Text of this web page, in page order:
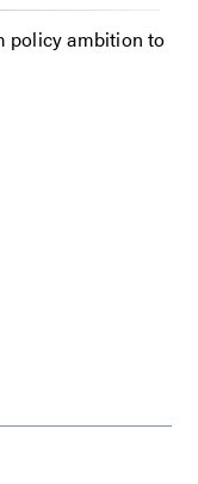
policy ambition to